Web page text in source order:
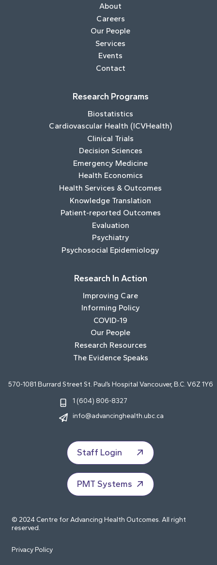
About
Careers
Our People
Services
Events
Contact
Research Programs
Biostatistics
Cardiovascular Health (ICVHealth)
Clinical Trials
Decision Sciences
Emergency Medicine
Health Economics
Health Services & Outcomes
Knowledge Translation
Patient-reported Outcomes
Evaluation
Psychiatry
Psychosocial Epidemiology
Research In Action
Improving Care
Informing Policy
COVID-19
Our People
Research Resources
The Evidence Speaks
570-1081 Burrard Street St. Paul’s Hospital Vancouver, B.C. V6Z 1Y6
1 (604) 806-8327
info@advancinghealth.ubc.ca
Staff Login
PMT Systems
© 2024 Centre for Advancing Health Outcomes. All right
reserved.
Privacy Policy